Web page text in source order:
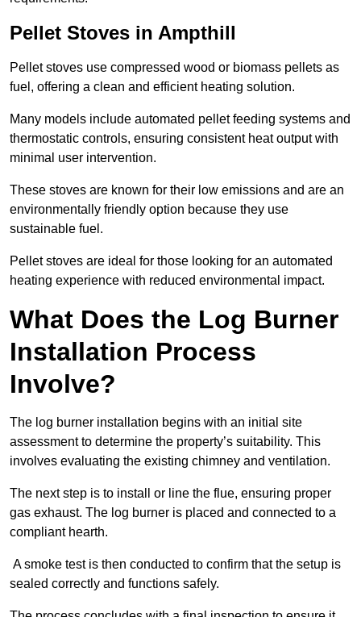
Pellet Stoves in Ampthill
Pellet stoves use compressed wood or biomass pellets as
fuel, offering a clean and efficient heating solution.
Many models include automated pellet feeding systems and
thermostatic controls, ensuring consistent heat output with
minimal user intervention.
These stoves are known for their low emissions and are an
environmentally friendly option because they use
sustainable fuel.
Pellet stoves are ideal for those looking for an automated
heating experience with reduced environmental impact.
What Does the Log Burner
Installation Process
Involve?
The log burner installation begins with an initial site
assessment to determine the property’s suitability. This
involves evaluating the existing chimney and ventilation.
The next step is to install or line the flue, ensuring proper
gas exhaust. The log burner is placed and connected to a
compliant hearth.
A smoke test is then conducted to confirm that the setup is
sealed correctly and functions safely.